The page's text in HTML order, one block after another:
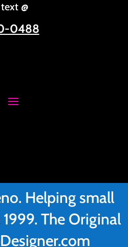
@
0488
Helping small
The Original